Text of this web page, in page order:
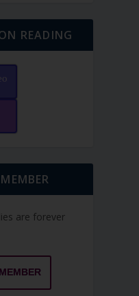
READING
are forever